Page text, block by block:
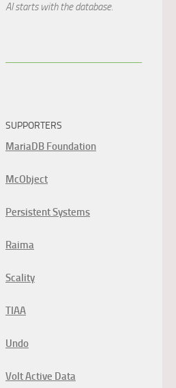
AI starts with the database.
SUPPORTERS
MariaDB Foundation
McObject
Persistent Systems
Raima
Scality
TIAA
Undo
Volt Active Data